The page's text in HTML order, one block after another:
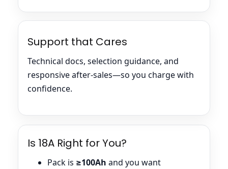
Support that Cares
Technical docs, selection guidance, and
responsive after-sales—so you charge with
confidence.
Is 18A Right for You?
Pack is ≥100Ah and you want